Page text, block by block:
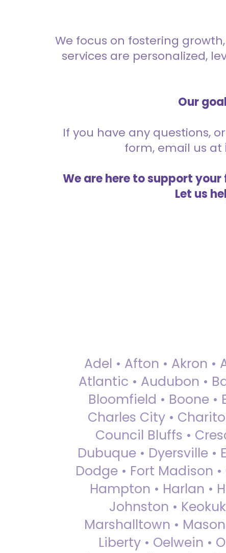
We focus on fostering
services are personalized,
Our
If you have any questions,
form, email us at
We are here to support
Let us
Adel • Afton • Akron •
Atlantic • Audubon •
Bloomfield • Boone •
Charles City •
Council Bluffs •
Dubuque • Dyersville •
Dodge • Fort Madison
Hampton • Harlan •
Johnston •
Marshalltown •
Liberty • Oelwein •